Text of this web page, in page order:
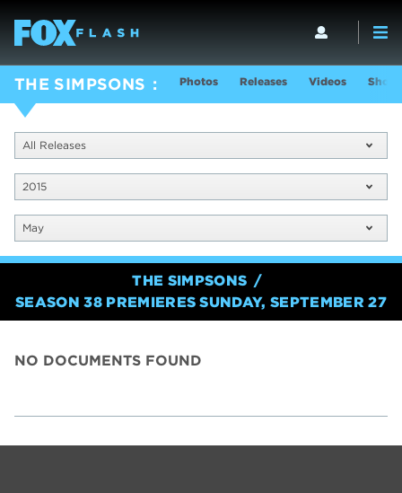
THE SIMPSONS Photos Releases Videos Show
All Releases
2015
May
THE SIMPSONS
SEASON 38 PREMIERES SUNDAY, SEPTEMBER 27
NO DOCUMENTS FOUND